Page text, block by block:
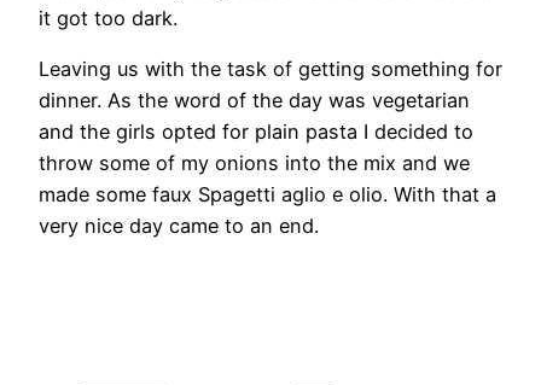
it got too dark.
Leaving us with the task of getting something for
dinner. As the word of the day was vegetarian
and the girls opted for plain pasta I decided to
throw some of my onions into the mix and we
made some faux Spagetti aglio e olio. With that a
very nice day came to an end.